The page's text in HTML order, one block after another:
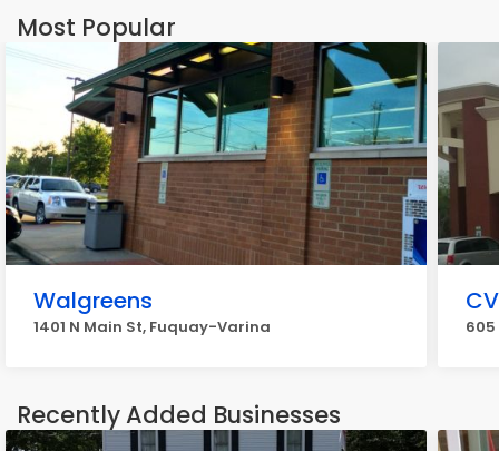
Most Popular
Walgreens
1401 N Main St, Fuquay-Varina
Recently Added Businesses